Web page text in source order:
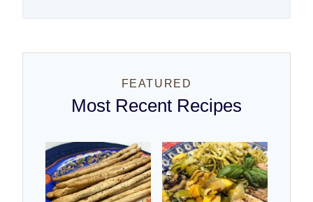
FEATURED
Most Recent Recipes